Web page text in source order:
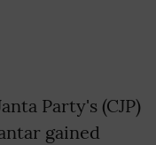
Party's (CJP)
gained